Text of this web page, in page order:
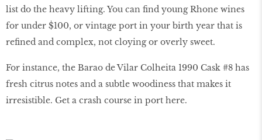
list do the heavy lifting. You can ﬁnd young Rhone wines
for under $100, or vintage port in your birth year that is
reﬁned and complex, not cloying or overly sweet.
For instance, the Barao de Vilar Colheita 1990 Cask #8 has
fresh citrus notes and a subtle woodiness that makes it
irresistible. Get a crash course in port here.